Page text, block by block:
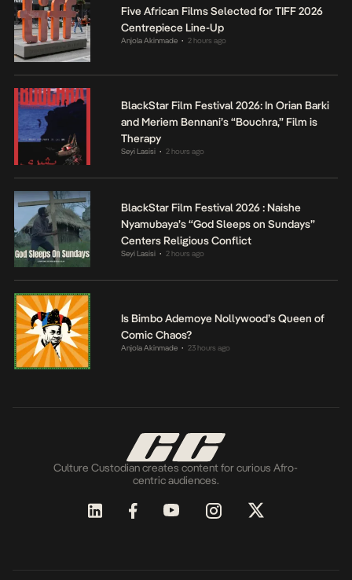
Five African Films Selected for TIFF 2026
Centrepiece Line-Up
Anjola Akinmade • 2 hours ago
BlackStar Film Festival 2026: In Orian Barki
and Meriem Bennani’s “Bouchra,” Film is
Therapy
Seyi Lasisi • 2 hours ago
BlackStar Film Festival 2026 : Naishe
Nyamubaya’s “God Sleeps on Sundays”
Centers Religious Conflict
Seyi Lasisi • 2 hours ago
Is Bimbo Ademoye Nollywood’s Queen of
Comic Chaos?
Anjola Akinmade • 23 hours ago
Culture Custodian creates content for curious Afro-
centric audiences.